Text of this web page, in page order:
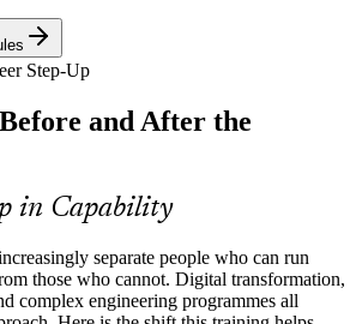
Agile and Scrum overview
Shortage
IT roles and an average of 7.7 months
professionals who can already plan and
ramp-up.
stand out to employers
Projects
engineering, IT, compliance and
need a shared method for scope,
Step-Up
and After the
in Capability
separate people who can run
those who cannot. Digital transformation,
complex engineering programmes all